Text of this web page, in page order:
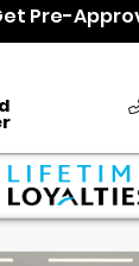
Pre-